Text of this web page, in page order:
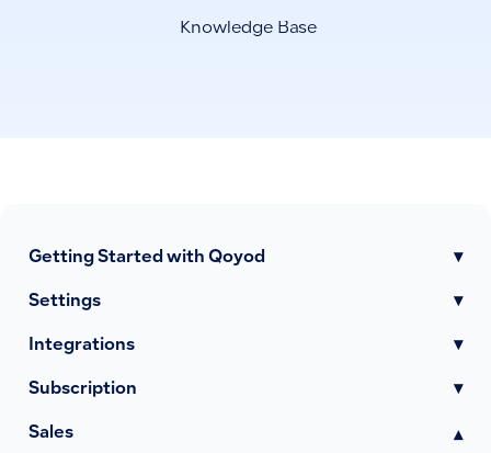
Knowledge Base
Getting Started with Qoyod ▾
Settings ▾
Integrations ▾
Subscription ▾
Sales ▾